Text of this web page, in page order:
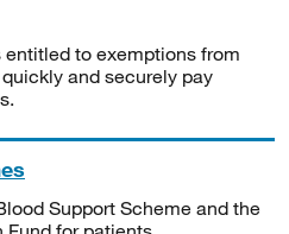
to exemptions from
and securely pay
Support Scheme and the